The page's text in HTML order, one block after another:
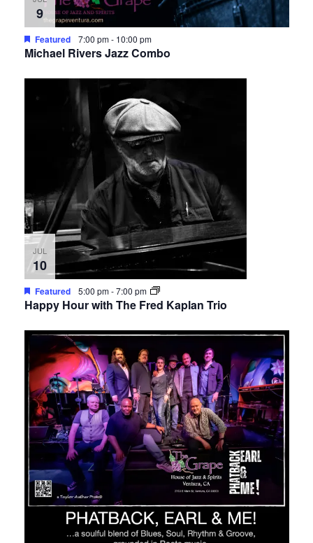
9
Featured 7:00 pm- 10:00 pm
Michael Rivers Jazz Combo
JUL
10
Featured 5:00 pm-7:00 pm
Happy Hour with The Fred Kaplan Trio